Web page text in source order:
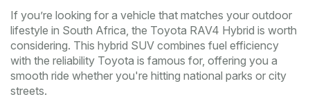
If you’re looking for a vehicle that matches your outdoor
lifestyle in South Africa, the Toyota RAV4 Hybrid is worth
considering. This hybrid SUV combines fuel efficiency
with the reliability Toyota is famous for, offering you a
smooth ride whether you're hitting national parks or city
streets.